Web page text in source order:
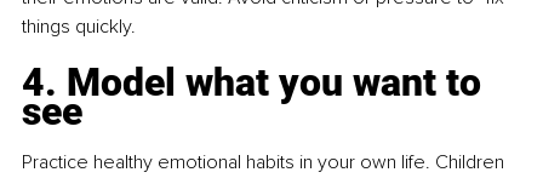
things quickly.
4. Model what you want to
see
Practice healthy emotional habits in your own life. Children